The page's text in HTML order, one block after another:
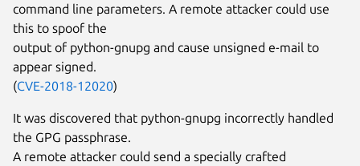
command line parameters. A remote attacker could use
this to spoof the
output of python-gnupg and cause unsigned e-mail to
appear signed.
(CVE-2018-12020)
It was discovered that python-gnupg incorrectly handled
the GPG passphrase.
A remote attacker could send a specially crafted